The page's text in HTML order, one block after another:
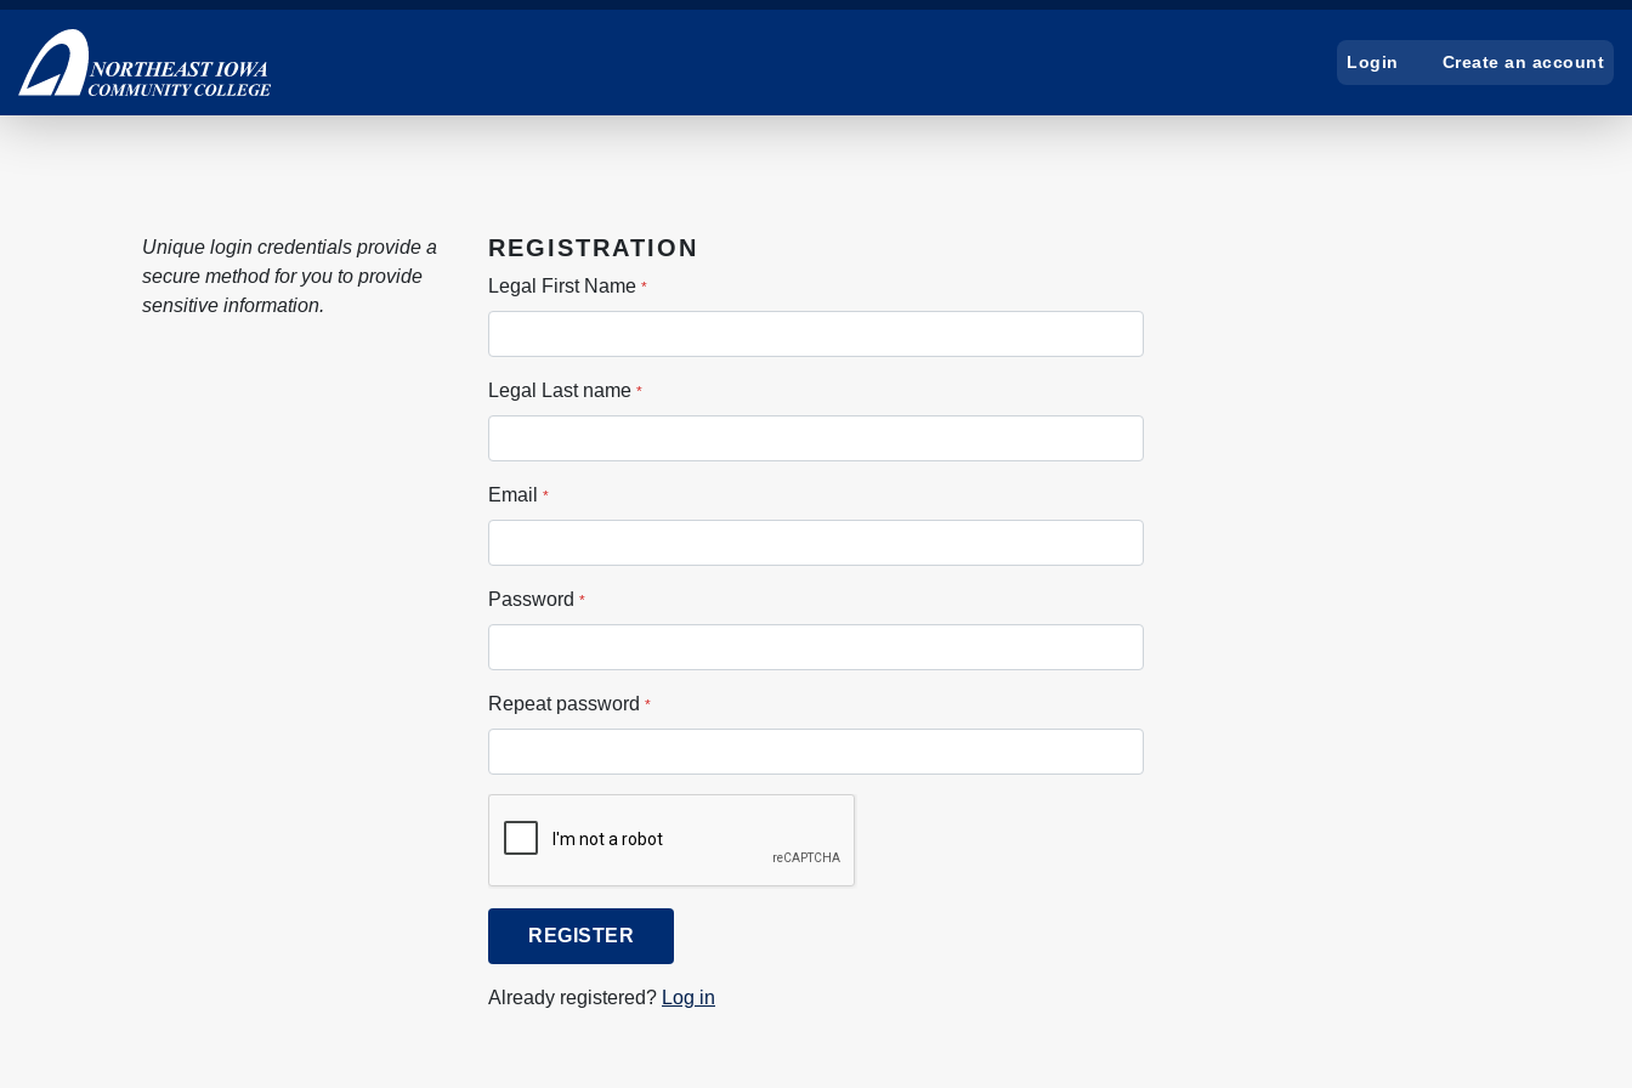
Skip
main
content
Login Create an account
Unique login credentials provide a
secure method for you to provide
sensitive information.
REGISTRATION
Legal First Name *
Legal Last name *
Email *
Password *
Repeat password *
REGISTER
Already registered? Log in